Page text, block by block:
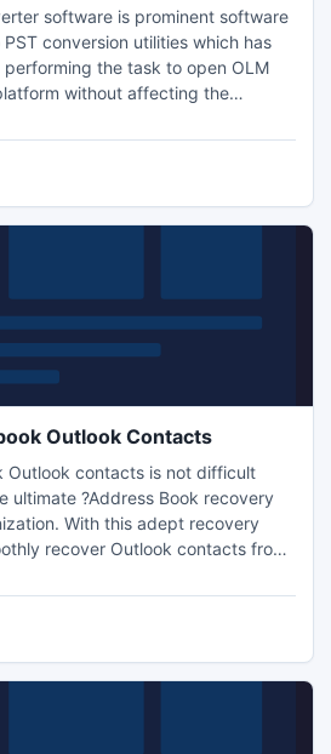
software is prominent software
conversion utilities which has
the task to open OLM
without affecting the
PST migration tool enables the
the exported files and their
Outlook Contacts
Outlook contacts is not difficult
ultimate ?Address Book recovery
With this adept recovery
recover Outlook contacts from
expert?s team for easily get
contacts without getting any